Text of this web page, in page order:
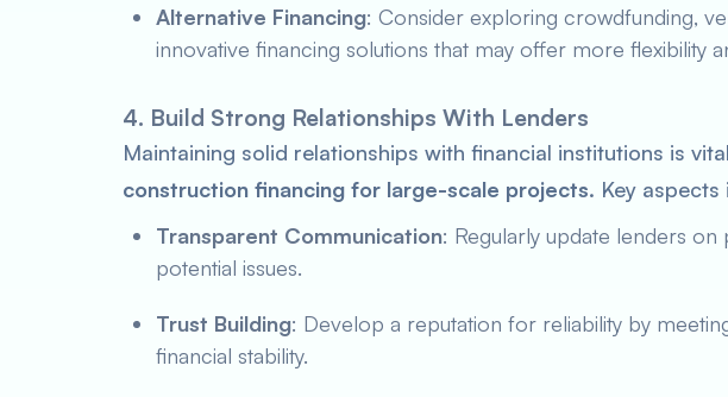
Alternative Financing: Consider exploring crowdfunding,
innovative financing solutions that may offer more flexibility
4. Build Strong Relationships With Lenders
Maintaining solid relationships with financial institutions is
construction financing for large-scale projects. Key aspects
Transparent Communication: Regularly update lenders
potential issues.
Trust Building: Develop a reputation for reliability by
financial stability.